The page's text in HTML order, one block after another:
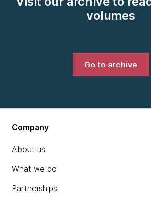
volumes
Go to archive
Company
About us
What we do
Partnerships